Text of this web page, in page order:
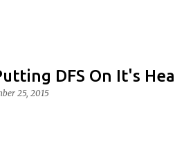
DFS On It's
25, 2015